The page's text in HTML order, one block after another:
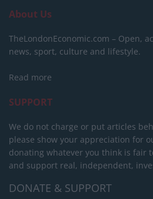
About Us
TheLondonEconomic.com – Open,
news, sport, culture and lifestyle.
Read more
SUPPORT
We do not charge or put articles
please show your appreciation for
donating whatever you think is fair
and support real, independent,
DONATE & SUPPORT